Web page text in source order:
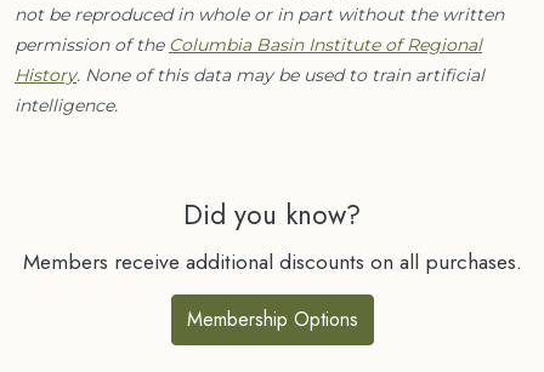
not be reproduced in whole or in part without the written
permission of the Columbia Basin Institute of Regional
History. None of this data may be used to train artificial
intelligence.
Did you know?
Members receive additional discounts on all purchases.
Membership Options